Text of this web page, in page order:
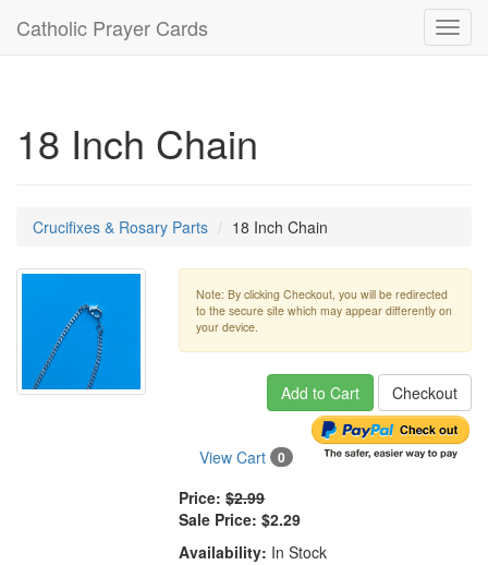
Catholic Prayer Cards
18 Inch Chain
Crucifixes & Rosary Parts 18 Inch Chain
Note: By clicking Checkout, you will be redirected
to the secure site which may appear differently on
your device.
Add to Cart Checkout
View Cart 0
Price: $2.99
Sale Price: $2.29
Availability: In Stock